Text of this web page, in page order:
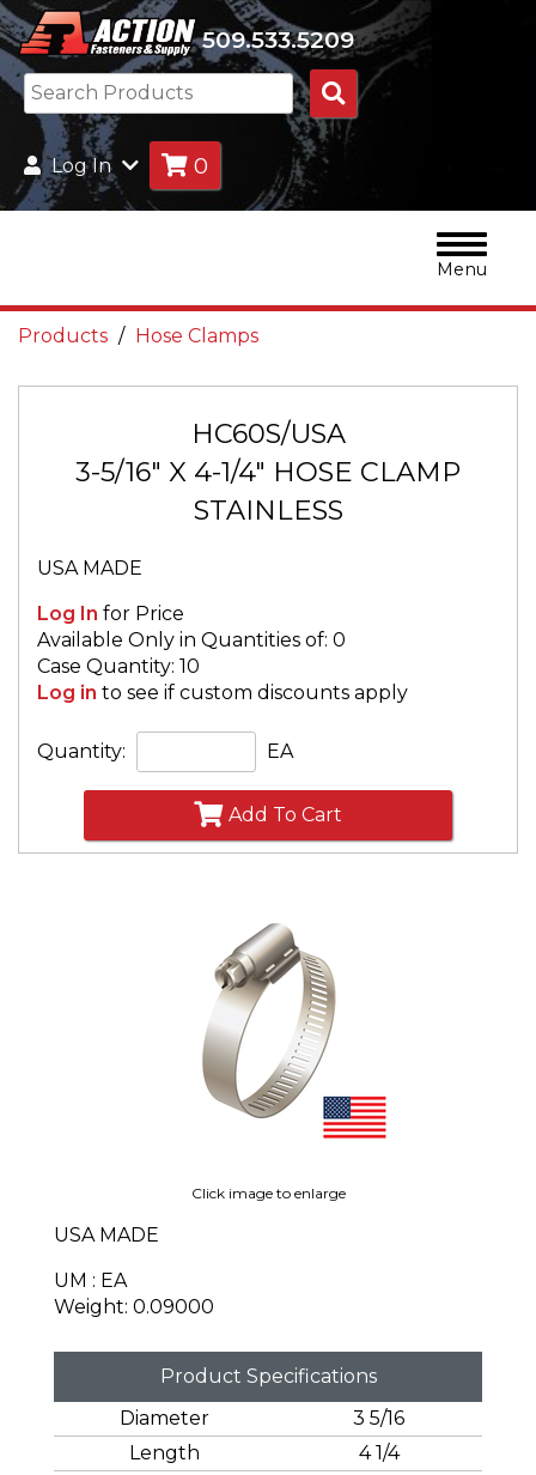
509.533.5209
Search
Products
Log In 0
Menu
Products Hose Clamps
HC60S/USA
3-5/16" X 4-1/4" HOSE CLAMP
STAINLESS
USA MADE
Log In for Price
Available Only in Quantities of: 0
Case Quantity: 10
Log in to see if custom discounts apply
Quantity: EA
Add To Cart
Click image to enlarge
USA MADE
UM : EA
Weight: 0.09000
Product Specifications
Diameter
3 5/16
Length
4 1/4